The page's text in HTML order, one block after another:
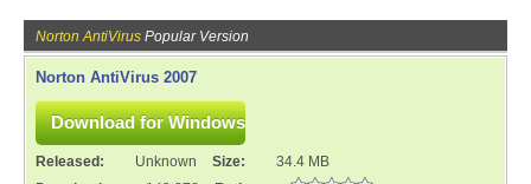
Norton AntiVirus Popular Version
Norton AntiVirus 2007
Released: Unknown Size:
34.4 MB